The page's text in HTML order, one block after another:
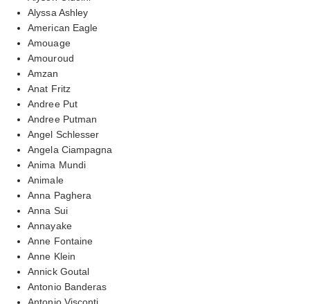
Alyssa Ashley
American Eagle
Amouage
Amouroud
Amzan
Anat Fritz
Andree Put
Andree Putman
Angel Schlesser
Angela Ciampagna
Anima Mundi
Animale
Anna Paghera
Anna Sui
Annayake
Anne Fontaine
Anne Klein
Annick Goutal
Antonio Banderas